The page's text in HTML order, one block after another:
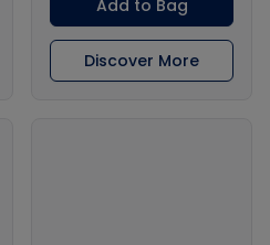
Add to Bag
Discover More